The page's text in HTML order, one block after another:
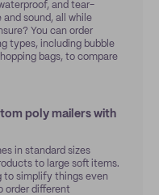
and tear-
sound, all while
You can order
types, including bubble
bags, to compare
poly mailers with
in standard sizes
to large soft items.
to simplify things even
order different